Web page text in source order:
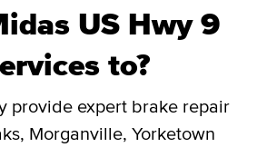
US Hwy 9
to?
provide expert brake repair
Morganville, Yorketown